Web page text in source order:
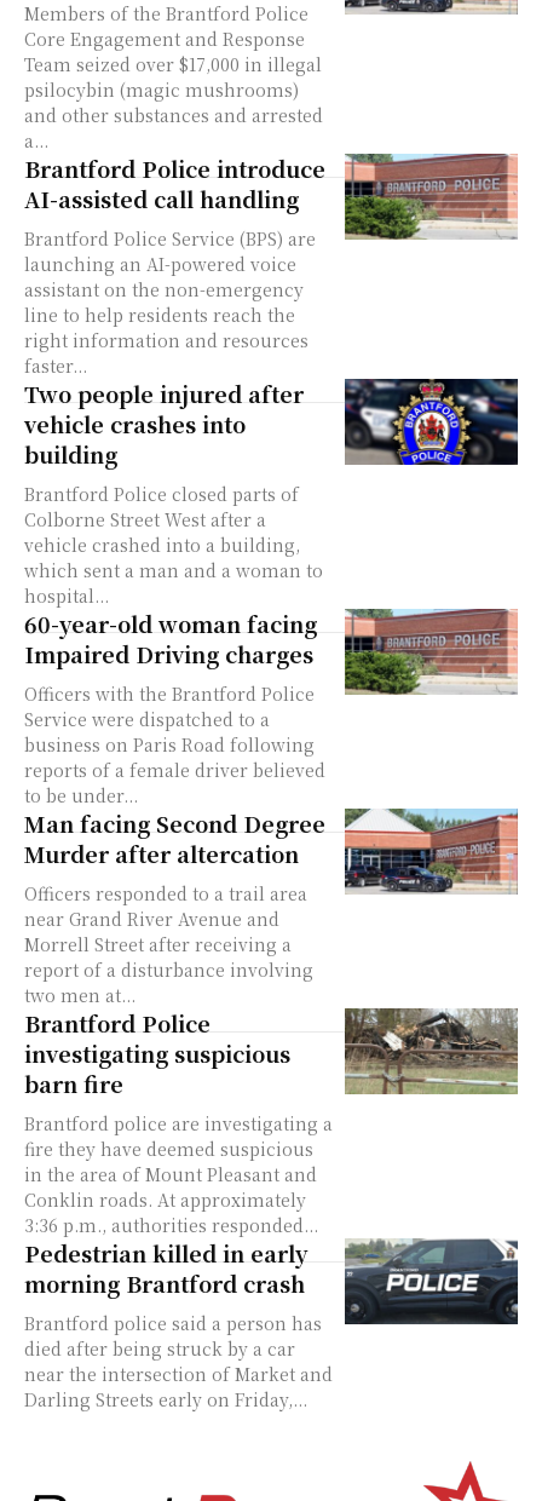
Members of the Brantford Police
Core Engagement and Response
Team seized over $17,000 in illegal
psilocybin (magic mushrooms)
and other substances and arrested
a...
Brantford Police introduce
AI-assisted call handling
Brantford Police Service (BPS) are
launching an AI-powered voice
assistant on the non-emergency
line to help residents reach the
right information and resources
faster...
Two people injured after
vehicle crashes into
building
Brantford Police closed parts of
Colborne Street West after a
vehicle crashed into a building,
which sent a man and a woman to
hospital...
60-year-old woman facing
Impaired Driving charges
Officers with the Brantford Police
Service were dispatched to a
business on Paris Road following
reports of a female driver believed
to be under...
Man facing Second Degree
Murder after altercation
Officers responded to a trail area
near Grand River Avenue and
Morrell Street after receiving a
report of a disturbance involving
two men at...
Brantford Police
investigating suspicious
barn fire
Brantford police are investigating a
fire they have deemed suspicious
in the area of Mount Pleasant and
Conklin roads. At approximately
3:36 p.m., authorities responded...
Pedestrian killed in early
morning Brantford crash
Brantford police said a person has
died after being struck by a car
near the intersection of Market and
Darling Streets early on Friday,...